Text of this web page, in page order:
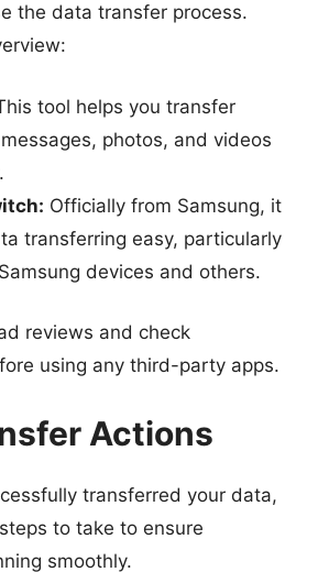
the data transfer process.
tool helps you transfer
photos, and videos
Officially from Samsung, it
transferring easy, particularly
devices and others.
reviews and check
using any third-party apps.
Actions
transferred your data,
to take to ensure
smoothly.